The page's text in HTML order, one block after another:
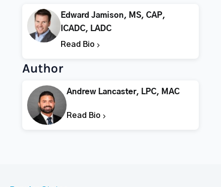
Edward Jamison, MS, CAP,
ICADC, LADC
Read Bio
Author
Andrew Lancaster, LPC, MAC
Read Bio